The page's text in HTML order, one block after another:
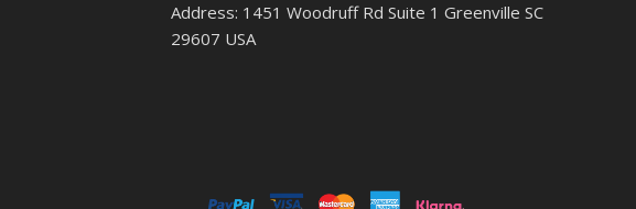
Address: 1451 Woodruff Rd Suite 1 Greenville SC
29607 USA